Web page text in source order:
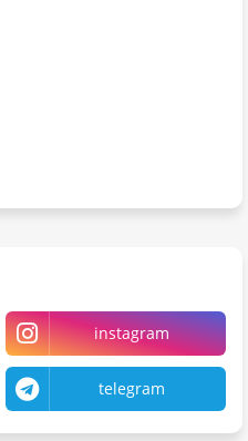
instagram
telegram